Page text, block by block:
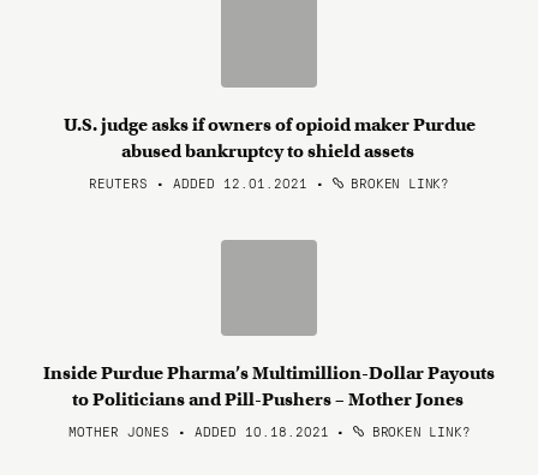
U.S. judge asks if owners of opioid maker Purdue
abused bankruptcy to shield assets
REUTERS • ADDED 12.01.2021 • BROKEN LINK?
Inside Purdue Pharma’s Multimillion-Dollar Payouts
to Politicians and Pill-Pushers – Mother Jones
MOTHER JONES • ADDED 10.18.2021 • BROKEN LINK?